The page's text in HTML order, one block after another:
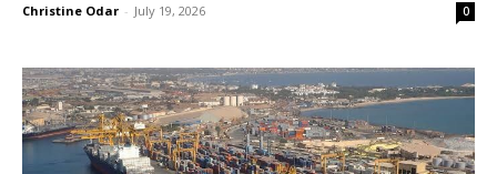
Christine Odar - July 19, 2026 0